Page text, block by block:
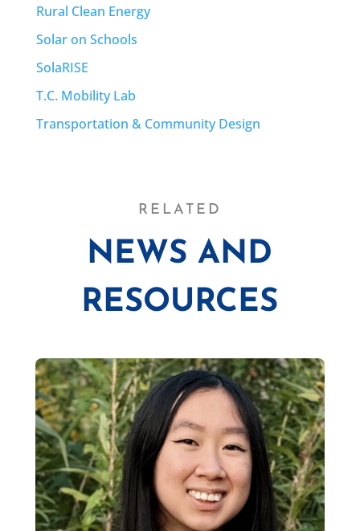
Rural Clean Energy
Solar on Schools
SolaRISE
T.C. Mobility Lab
Transportation & Community Design
RELATED
NEWS AND
RESOURCES